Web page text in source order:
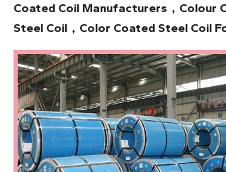
Coated Coil Manufacturers，Colour
Steel Coil，Color Coated Steel Coil